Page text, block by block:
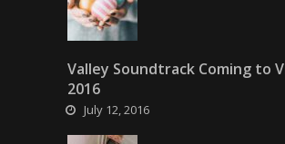
Valley Soundtrack Coming to
2016
July 12, 2016